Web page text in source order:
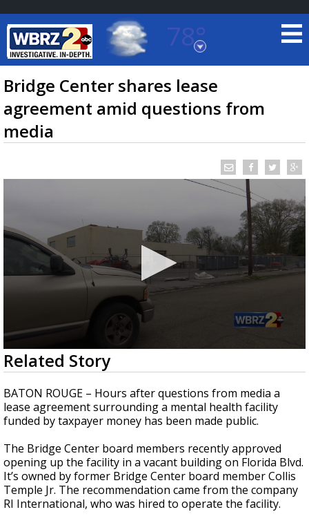
78°
Baton Rouge, Louisiana
7 DAY FORECAST
Strengthening El Nino shaping hurricane
season, major research groups release
updated outlooks
Bridge Center shares lease
agreement amid questions from
media
0
seconds
of
1
minute,
44
seconds
Related Story
BATON ROUGE – Hours after questions from media a
lease agreement surrounding a mental health facility
funded by taxpayer money has been made public.
The Bridge Center board members recently approved
opening up the facility in a vacant building on Florida Blvd.
It’s owned by former Bridge Center board member Collis
Temple Jr. The recommendation came from the company
RI International, who was hired to operate the facility.